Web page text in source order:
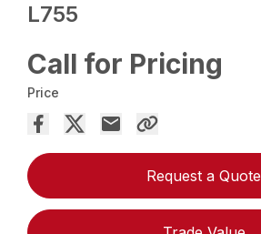
L755
Call for Pricing
Price
Request a Quote